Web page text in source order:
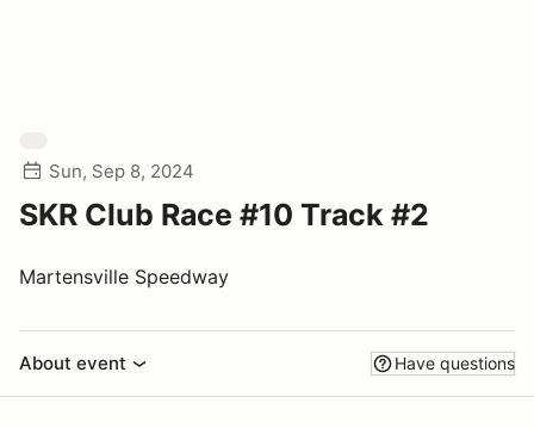
Sun, Sep 8, 2024
SKR Club Race #10 Track #2
Martensville Speedway
About event Have questions